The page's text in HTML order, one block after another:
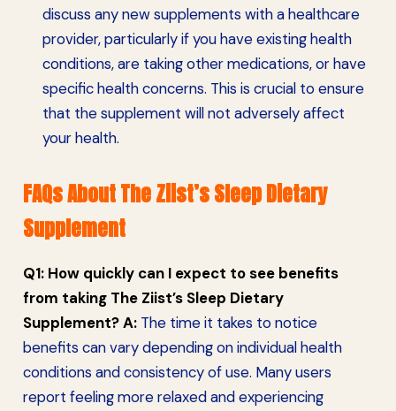
discuss any new supplements with a healthcare
provider, particularly if you have existing health
conditions, are taking other medications, or have
specific health concerns. This is crucial to ensure
that the supplement will not adversely affect
your health.
FAQs About The Ziist’s Sleep Dietary
Supplement
Q1: How quickly can I expect to see benefits
from taking The Ziist’s Sleep Dietary
Supplement?A: The time it takes to notice
benefits can vary depending on individual health
conditions and consistency of use. Many users
report feeling more relaxed and experiencing